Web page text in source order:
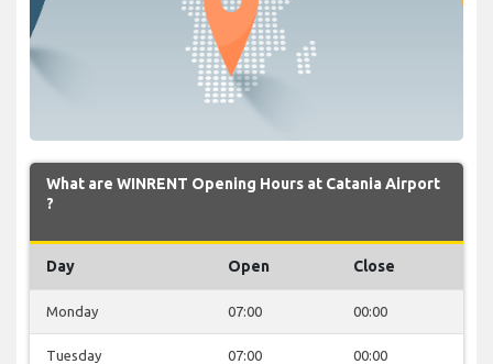
What are WINRENT Opening Hours at Catania Airport
?
Day Open Close
Monday 07:00 00:00
Tuesday 07:00 00:00